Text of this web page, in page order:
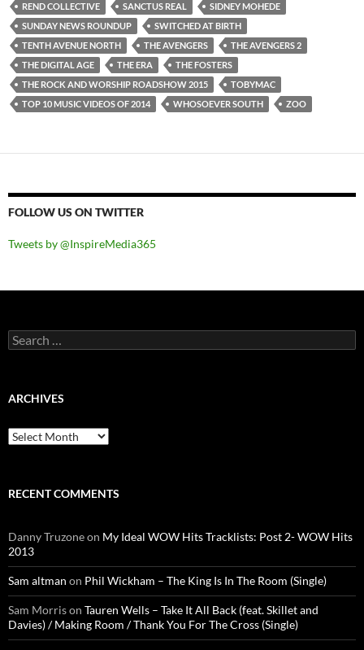
REND COLLECTIVE
SANCTUS REAL
SIDNEY MOHEDE
SUNDAY NEWS ROUNDUP
SWITCHED AT BIRTH
TENTH AVENUE NORTH
THE AVENGERS
THE AVENGERS 2
THE DIGITAL AGE
THE ERA
THE FOSTERS
THE ROCK AND WORSHIP ROADSHOW 2015
TOBYMAC
TOP 10 MUSIC VIDEOS OF 2014
WHOSOEVER SOUTH ZOO
FOLLOW US ON TWITTER
Tweets by @InspireMedia365
Search
for:
ARCHIVES
Archives
RECENT COMMENTS
Danny Truzoneon My Ideal WOW Hits Tracklists: Post 2- WOW Hits
2013
Sam altman on Phil Wickham – The King Is In The Room (Single)
Sam Morrison Tauren Wells – Take It All Back (feat. Skillet and
Davies) / Making Room / Thank You For The Cross (Single)